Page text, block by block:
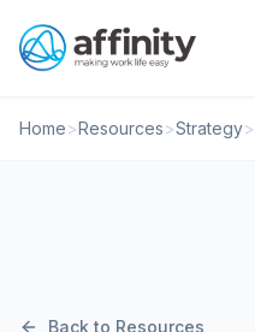
Home>Resources>Strategy>
Back to Resources